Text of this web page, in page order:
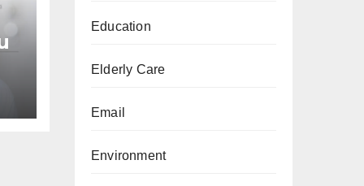
Education
Elderly Care
Email
Environment